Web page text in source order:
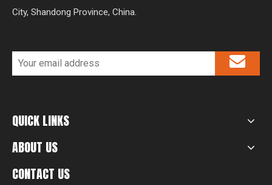
City, Shandong Province, China.
QUICK LINKS
ABOUT US
CONTACT US